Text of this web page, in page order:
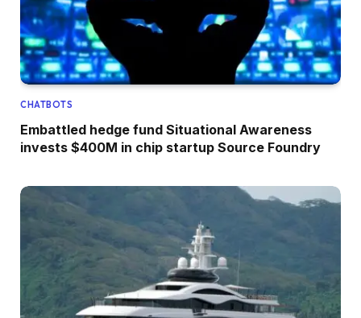
CHATBOTS
Embattled hedge fund Situational Awareness
invests $400M in chip startup Source Foundry